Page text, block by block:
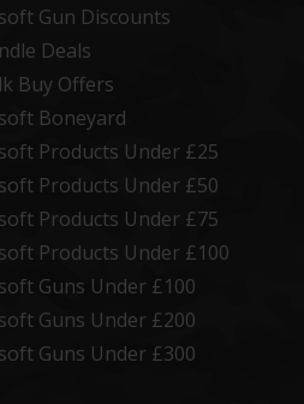
Gun Discounts
Deals
Buy Offers
Boneyard
Products Under £25
Products Under £50
Products Under £75
Products Under £100
Guns Under £100
Guns Under £200
Guns Under £300